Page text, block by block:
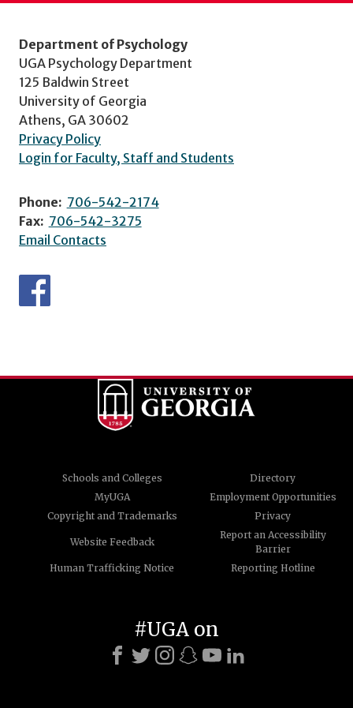
Department of Psychology
UGA Psychology Department
125 Baldwin Street
University of Georgia
Athens, GA 30602
Privacy Policy
Login for Faculty, Staff and Students
Phone: 706-542-2174
Fax: 706-542-3275
Email Contacts
Schools and Colleges
Directory
MyUGA
Employment Opportunities
Copyright and Trademarks
Privacy
Website Feedback
Report an Accessibility
Barrier
Human Trafficking Notice
Reporting Hotline
#UGA on